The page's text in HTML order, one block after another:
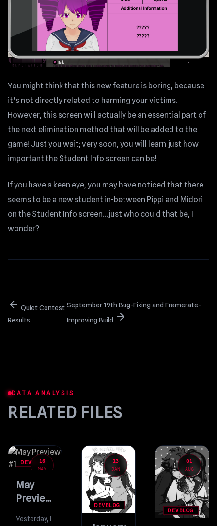
You might think that this new feature is boring, because
it’s not directly related to harming your victims.
However, this screen will actually be an essential part of
the next elimination method that will be added to the
game! Just you wait; very soon, you will learn just how
important the Student Info screen can be!
If you have a keen eye, you may have noticed that there
seems to be a new student in-between Pippi and Midori
on the Student Info screen…just who could that be, I
wonder?
arrow_back Quiet Contest
Results
September 19th Bug-Fixing and Framerate-
Improving Build arrow_forward
DATA ANALYSIS
RELATED FILES
16
MAY
DEVBLOG
May
Preview
Yesterday, I
13
JAN
DEVBLOG
01
AUG
DEVBLOG